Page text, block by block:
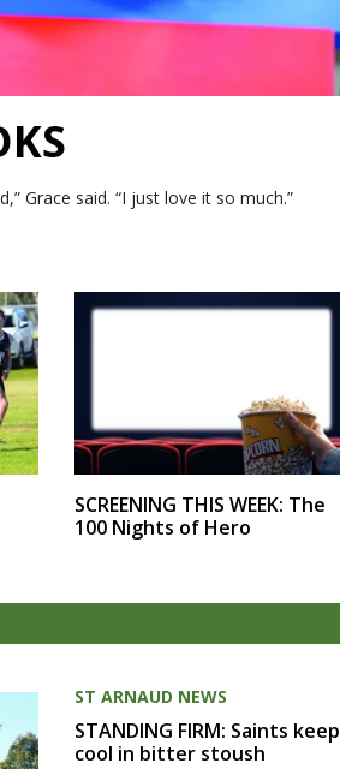
Grace said. “I just love it so much.”
SCREENING THIS WEEK: The
100 Nights of Hero
ST ARNAUD NEWS
STANDING FIRM: Saints keep
cool in bitter stoush